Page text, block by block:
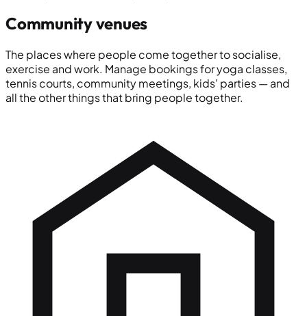
Community venues
The places where people come together to socialise,
exercise and work. Manage bookings for yoga classes,
tennis courts, community meetings, kids' parties — and
all the other things that bring people together.